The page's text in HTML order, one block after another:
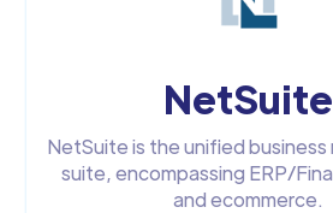
NetSuite
NetSuite is the unified
suite, encompassing ERP/
and ecommerce.